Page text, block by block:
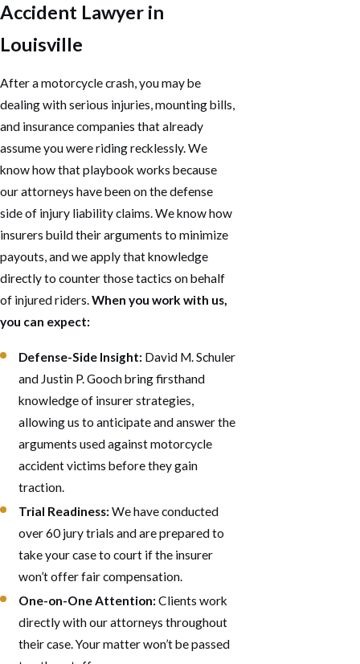
Accident Lawyer in
Louisville
After a motorcycle crash, you may be
dealing with serious injuries, mounting bills,
and insurance companies that already
assume you were riding recklessly. We
know how that playbook works because
our attorneys have been on the defense
side of injury liability claims. We know how
insurers build their arguments to minimize
payouts, and we apply that knowledge
directly to counter those tactics on behalf
of injured riders.When you work with us,
you can expect:
Defense-Side Insight: David M. Schuler
and Justin P. Gooch bring firsthand
knowledge of insurer strategies,
allowing us to anticipate and answer the
arguments used against motorcycle
accident victims before they gain
traction.
Trial Readiness:We have conducted
over 60 jury trials and are prepared to
take your case to court if the insurer
won’t offer fair compensation.
One-on-One Attention:Clients work
directly with our attorneys throughout
their case. Your matter won’t be passed